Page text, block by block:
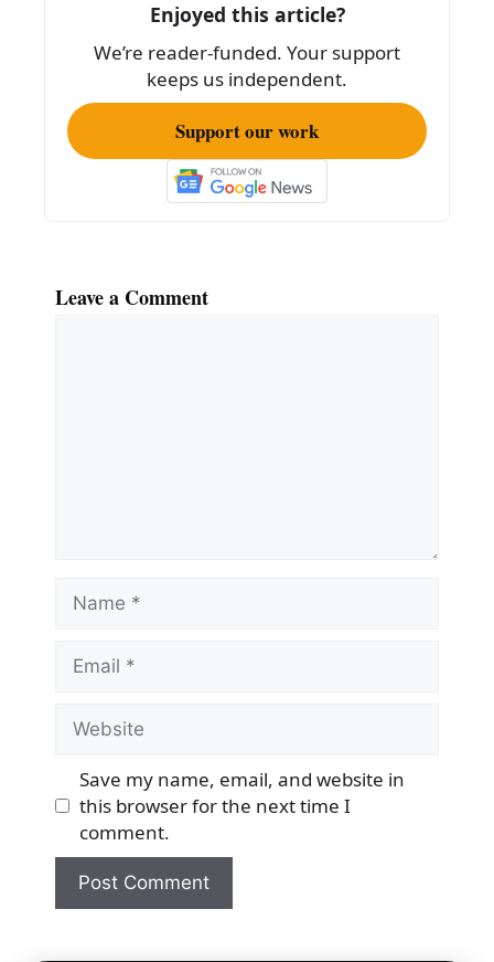
o
k
Enjoyed this article?
We’re reader-funded. Your support
keeps us independent.
Support our work
Leave a Comment
Name
Email
Website
Save my name, email, and website in
this browser for the next time I
comment.